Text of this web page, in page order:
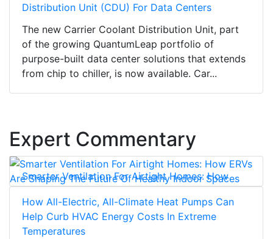
Distribution Unit (CDU) For Data Centers
The new Carrier Coolant Distribution Unit, part
of the growing QuantumLeap portfolio of
purpose-built data center solutions that extends
from chip to chiller, is now available. Car...
Expert Commentary
Smarter Ventilation For Airtight Homes: How
ERVs Are Shaping The Future Of Healthy Indoor
Spaces
How All-Electric, All-Climate Heat Pumps Can
Help Curb HVAC Energy Costs In Extreme
Temperatures